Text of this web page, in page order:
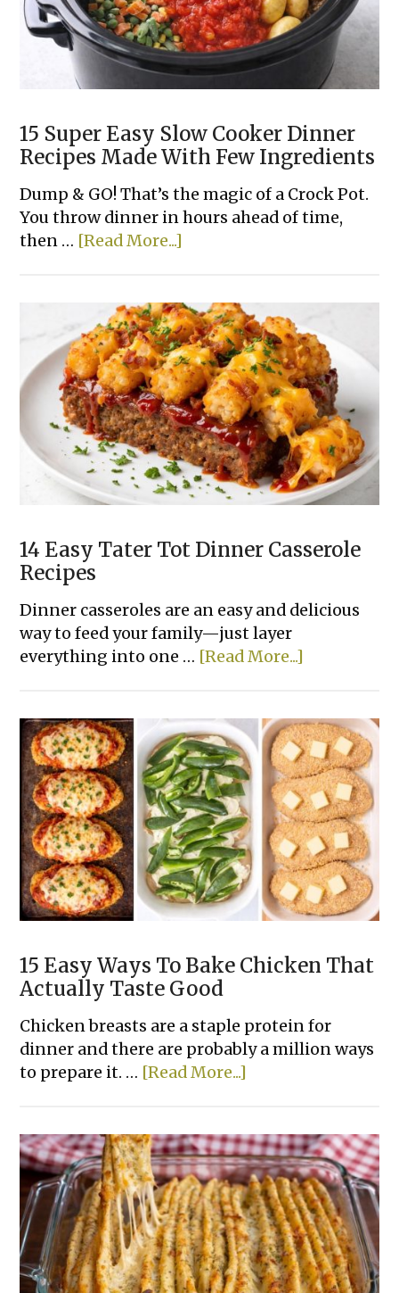
15 Super Easy Slow Cooker Dinner
Recipes Made With Few Ingredients
Dump & GO! That’s the magic of a Crock Pot.
You throw dinner in hours ahead of time,
then … [Read More...]
Easy
Slow
Cooker
Dinner
Recipes
Made
With
Few
Ingredients
14 Easy Tater Tot Dinner Casserole
Recipes
Dinner casseroles are an easy and delicious
way to feed your family—just layer
everything into one … [Read More...]
Tater
Tot
Dinner
Casserole
Recipes
15 Easy Ways To Bake Chicken That
Actually Taste Good
Chicken breasts are a staple protein for
dinner and there are probably a million ways
to prepare it. … [Read More...]
Ways
To
Bake
Chicken
That
Actually
Taste